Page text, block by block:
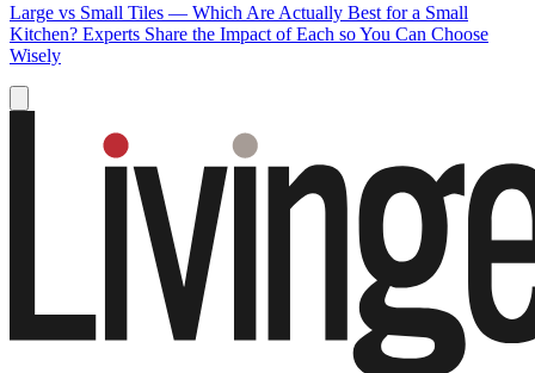
Large vs Small Tiles — Which Are Actually Best for a Small
Kitchen? Experts Share the Impact of Each so You Can Choose
Wisely